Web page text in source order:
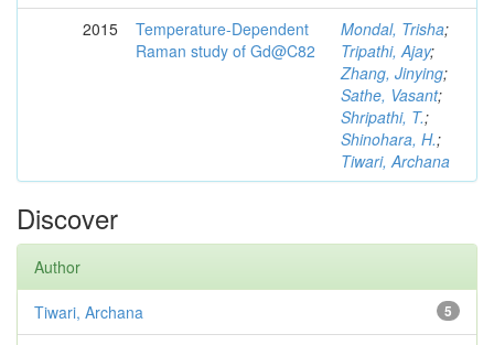
2015
Temperature-Dependent
Raman study of Gd@C82
Mondal, Trisha;
Tripathi, Ajay;
Zhang, Jinying;
Sathe, Vasant;
Shripathi, T.;
Shinohara, H.;
Tiwari, Archana
Discover
Author
5
Tiwari, Archana